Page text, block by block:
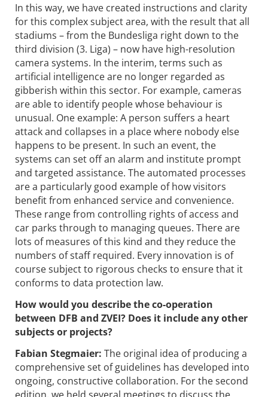
In this way, we have created instructions and clarity
for this complex subject area, with the result that all
stadiums – from the Bundesliga right down to the
third division (3. Liga) – now have high-resolution
camera systems. In the interim, terms such as
artificial intelligence are no longer regarded as
gibberish within this sector. For example, cameras
are able to identify people whose behaviour is
unusual. One example: A person suffers a heart
attack and collapses in a place where nobody else
happens to be present. In such an event, the
systems can set off an alarm and institute prompt
and targeted assistance. The automated processes
are a particularly good example of how visitors
benefit from enhanced service and convenience.
These range from controlling rights of access and
car parks through to managing queues. There are
lots of measures of this kind and they reduce the
numbers of staff required. Every innovation is of
course subject to rigorous checks to ensure that it
conforms to data protection law.
How would you describe the ­co-operation
between DFB and ZVEI? Does it include any other
subjects or projects?
Fabian Stegmaier: The original idea of ­producing a
comprehensive set of guidelines has developed into
ongoing, constructive collaboration. For the second